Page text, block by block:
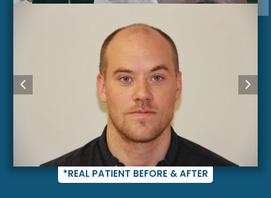
*REAL PATIENT BEFORE & AFTER